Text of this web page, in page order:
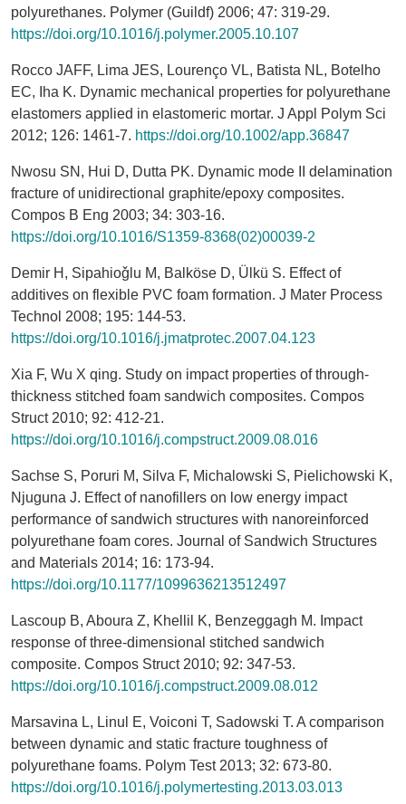
polyurethanes. Polymer (Guildf) 2006; 47: 319-29.
https://doi.org/10.1016/j.polymer.2005.10.107
Rocco JAFF, Lima JES, Lourenço VL, Batista NL, Botelho
EC, Iha K. Dynamic mechanical properties for polyurethane
elastomers applied in elastomeric mortar. J Appl Polym Sci
2012; 126: 1461-7. https://doi.org/10.1002/app.36847
Nwosu SN, Hui D, Dutta PK. Dynamic mode II delamination
fracture of unidirectional graphite/epoxy composites.
Compos B Eng 2003; 34: 303-16.
https://doi.org/10.1016/S1359-8368(02)00039-2
Demir H, Sipahioǧlu M, Balköse D, Ülkü S. Effect of
additives on flexible PVC foam formation. J Mater Process
Technol 2008; 195: 144-53.
https://doi.org/10.1016/j.jmatprotec.2007.04.123
Xia F, Wu X qing. Study on impact properties of through-
thickness stitched foam sandwich composites. Compos
Struct 2010; 92: 412-21.
https://doi.org/10.1016/j.compstruct.2009.08.016
Sachse S, Poruri M, Silva F, Michalowski S, Pielichowski K,
Njuguna J. Effect of nanofillers on low energy impact
performance of sandwich structures with nanoreinforced
polyurethane foam cores. Journal of Sandwich Structures
and Materials 2014; 16: 173-94.
https://doi.org/10.1177/1099636213512497
Lascoup B, Aboura Z, Khellil K, Benzeggagh M. Impact
response of three-dimensional stitched sandwich
composite. Compos Struct 2010; 92: 347-53.
https://doi.org/10.1016/j.compstruct.2009.08.012
Marsavina L, Linul E, Voiconi T, Sadowski T. A comparison
between dynamic and static fracture toughness of
polyurethane foams. Polym Test 2013; 32: 673-80.
https://doi.org/10.1016/j.polymertesting.2013.03.013